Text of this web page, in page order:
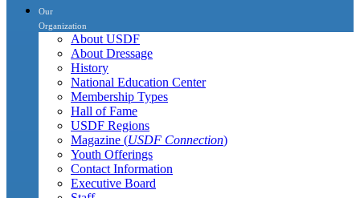
Our
Organization
About USDF
About Dressage
History
National Education Center
Membership Types
Hall of Fame
USDF Regions
Magazine (USDF Connection)
Youth Offerings
Contact Information
Executive Board